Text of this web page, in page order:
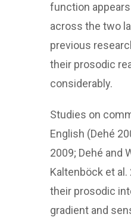
function
across the two
previous
their prosodic
considerably.
Studies on
English (Dehé
2009; Dehé and
Kaltenböck et
their prosodic
gradient and